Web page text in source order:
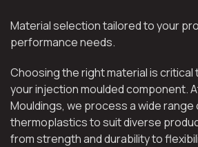
Material selection tailored to your
performance needs.
Choosing the right material is
your injection moulded component.
Mouldings, we process a wide range
thermoplastics to suit diverse
from strength and durability to